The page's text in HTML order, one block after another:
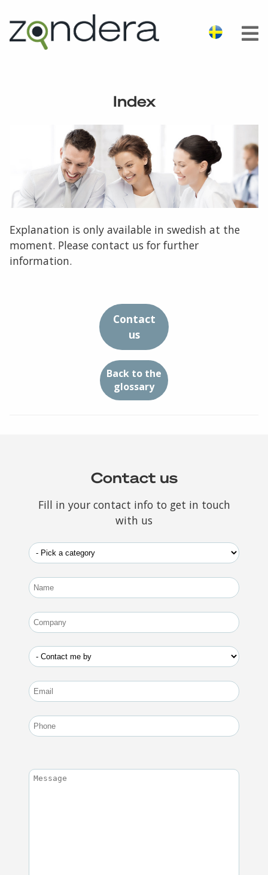
Index
Explanation is only available in swedish at the
moment. Please contact us for further
information.
Contact
us
Back to the
glossary
Contact us
Fill in your contact info to get in touch
with us